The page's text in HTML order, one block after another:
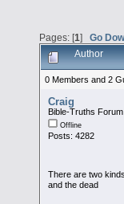
Pages: [1] Go
Author
0 Members and 2
Craig
Bible-Truths
Offline
Posts: 4282
There are two
and the dead